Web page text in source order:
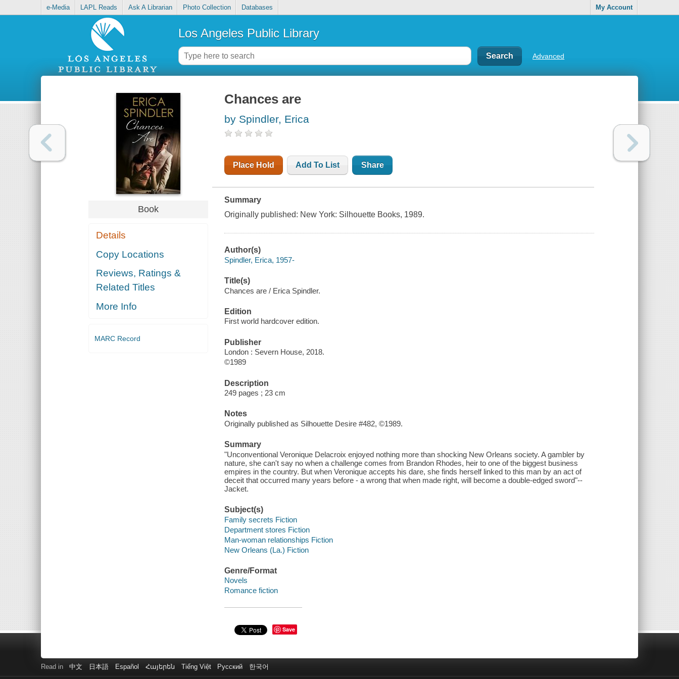
e-Media LAPL Reads Ask A Librarian Photo Collection Databases My Account
Los Angeles Public Library
Advanced
Book
Details
Copy Locations
Reviews, Ratings &
Related Titles
More Info
MARC Record
Chances are
by Spindler, Erica
Place Hold Add To List Share
Summary
Originally published: New York: Silhouette Books, 1989.
Author(s)
Spindler, Erica, 1957-
Title(s)
Chances are / Erica Spindler.
Edition
First world hardcover edition.
Publisher
London : Severn House, 2018.
©1989
Description
249 pages ; 23 cm
Notes
Originally published as Silhouette Desire #482, ©1989.
Summary
"Unconventional Veronique Delacroix enjoyed nothing more than shocking New Orleans society. A gambler by
nature, she can't say no when a challenge comes from Brandon Rhodes, heir to one of the biggest business
empires in the country. But when Veronique accepts his dare, she finds herself linked to this man by an act of
deceit that occurred many years before - a wrong that when made right, will become a double-edged sword"--
Jacket.
Subject(s)
Family secrets Fiction
Department stores Fiction
Man-woman relationships Fiction
New Orleans (La.) Fiction
Genre/Format
Novels
Romance fiction
Save
Read in 中文 日本語 Español Հայերեն Tiếng Việt Русский 한국어